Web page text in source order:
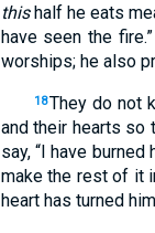
thishalf he eats
have seen the fire.”
worships; he also
18They do not
and their hearts so
say, “I have
make the rest of it
heart has turned